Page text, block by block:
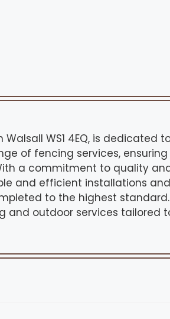
Walsall WS1 4EQ, is
of fencing services,
a commitment to quality
and efficient installations
to the highest
and outdoor services tailored